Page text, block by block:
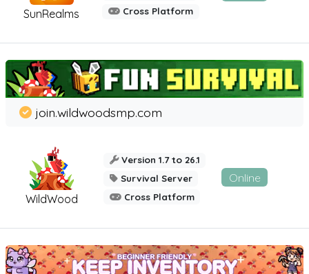
SunRealms
Cross Platform
WildWood
join.wildwoodsmp.com
Version 1.7 to 26.1
Survival Server
Cross Platform
Online